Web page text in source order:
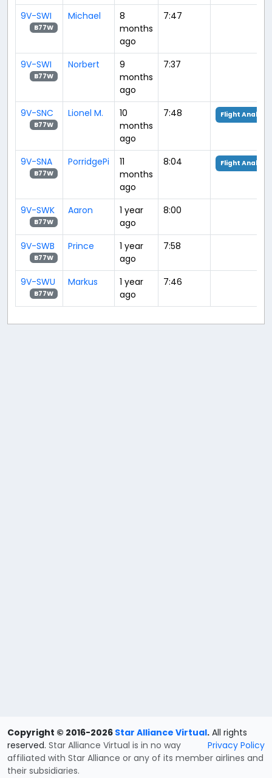
9V-SWI
B77W
Michael
8
months
ago
7:47
9V-SWI
B77W
Norbert
9
months
ago
7:37
9V-SNC
B77W
Lionel M.
10
months
ago
7:48 Flight Analysis
9V-SNA
B77W
PorridgePi
11
months
ago
8:04 Flight Analysis
9V-SWK
B77W
Aaron
1 year
ago
8:00
9V-SWB
B77W
Prince
1 year
ago
7:58
9V-SWU
B77W
Markus
1 year
ago
7:46
Copyright © 2016-2026 Star Alliance Virtual. All rights
reserved.
Privacy Policy
Star Alliance Virtual is in no way
affiliated with Star Alliance or any of its member airlines and
their subsidiaries.